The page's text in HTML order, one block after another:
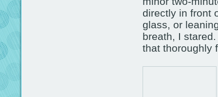
directly in front
glass, or
breath, I
that thoroughly